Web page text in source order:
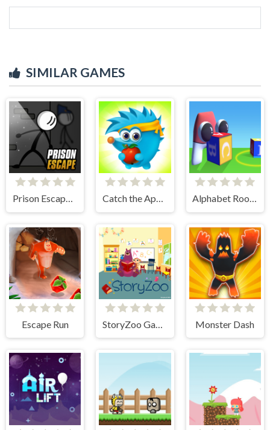
SIMILAR GAMES
Escape Run Monster Dash